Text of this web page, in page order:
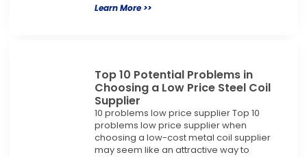
Learn More >>
Top 10 Potential Problems in
Choosing a Low Price Steel Coil
Supplier
10 problems low price supplier Top 10
problems low price supplier when
choosing a low-cost metal coil supplier
may seem like an attractive way to